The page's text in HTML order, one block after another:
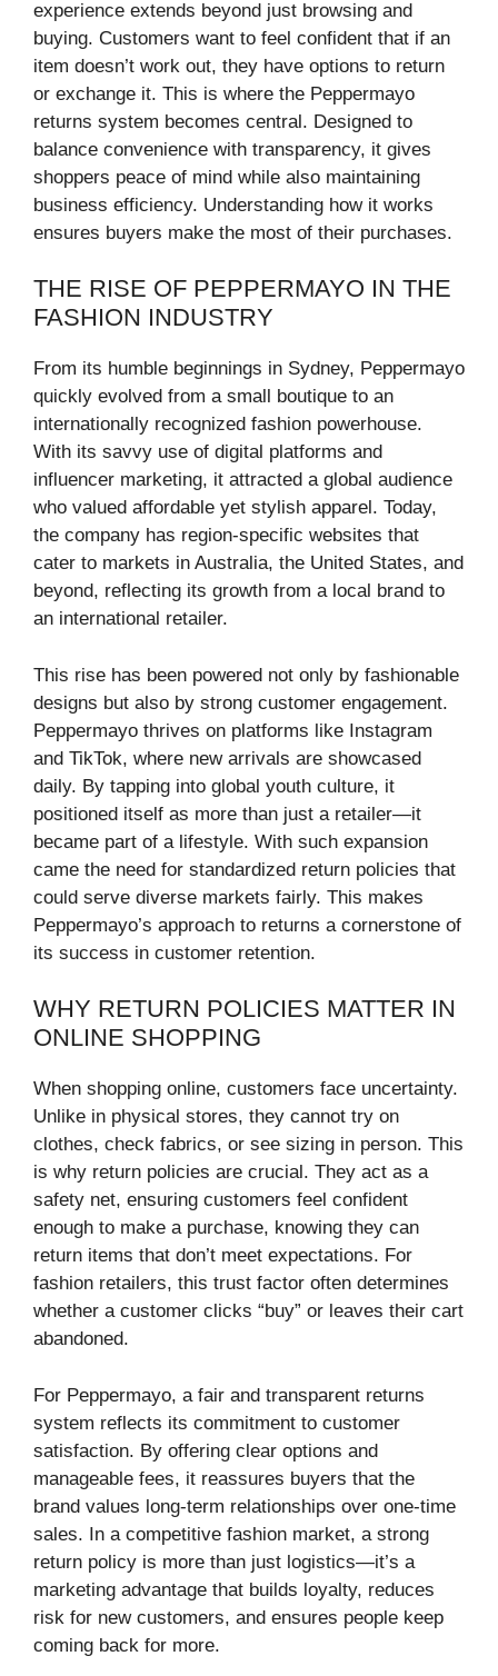
experience extends beyond just browsing and
buying. Customers want to feel confident that if an
item doesn’t work out, they have options to return
or exchange it. This is where the Peppermayo
returns system becomes central. Designed to
balance convenience with transparency, it gives
shoppers peace of mind while also maintaining
business efficiency. Understanding how it works
ensures buyers make the most of their purchases.
THE RISE OF PEPPERMAYO IN THE
FASHION INDUSTRY
From its humble beginnings in Sydney, Peppermayo
quickly evolved from a small boutique to an
internationally recognized fashion powerhouse.
With its savvy use of digital platforms and
influencer marketing, it attracted a global audience
who valued affordable yet stylish apparel. Today,
the company has region-specific websites that
cater to markets in Australia, the United States, and
beyond, reflecting its growth from a local brand to
an international retailer.
This rise has been powered not only by fashionable
designs but also by strong customer engagement.
Peppermayo thrives on platforms like Instagram
and TikTok, where new arrivals are showcased
daily. By tapping into global youth culture, it
positioned itself as more than just a retailer—it
became part of a lifestyle. With such expansion
came the need for standardized return policies that
could serve diverse markets fairly. This makes
Peppermayo’s approach to returns a cornerstone of
its success in customer retention.
WHY RETURN POLICIES MATTER IN
ONLINE SHOPPING
When shopping online, customers face uncertainty.
Unlike in physical stores, they cannot try on
clothes, check fabrics, or see sizing in person. This
is why return policies are crucial. They act as a
safety net, ensuring customers feel confident
enough to make a purchase, knowing they can
return items that don’t meet expectations. For
fashion retailers, this trust factor often determines
whether a customer clicks “buy” or leaves their cart
abandoned.
For Peppermayo, a fair and transparent returns
system reflects its commitment to customer
satisfaction. By offering clear options and
manageable fees, it reassures buyers that the
brand values long-term relationships over one-time
sales. In a competitive fashion market, a strong
return policy is more than just logistics—it’s a
marketing advantage that builds loyalty, reduces
risk for new customers, and ensures people keep
coming back for more.